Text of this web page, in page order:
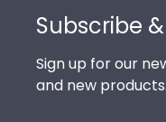
Subscribe
Sign up for our
and new